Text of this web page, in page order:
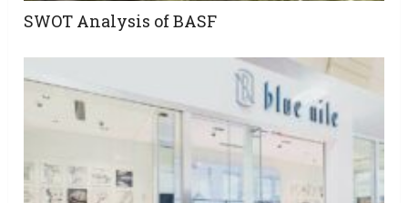
SWOT Analysis of BASF